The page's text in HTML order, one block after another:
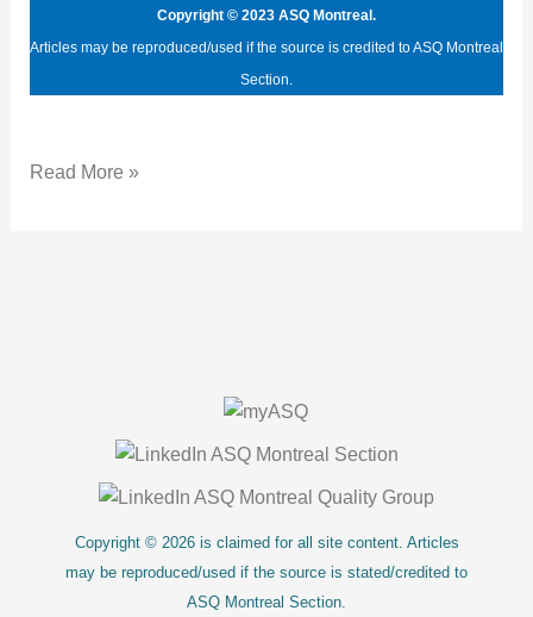
Copyright © 2023 ASQ Montreal.
Articles may be reproduced/used if the source is credited to ASQ Montreal
Section.
Read More »
Copyright © 2026 is claimed for all site content. Articles
may be reproduced/used if the source is stated/credited to
ASQ Montreal Section.